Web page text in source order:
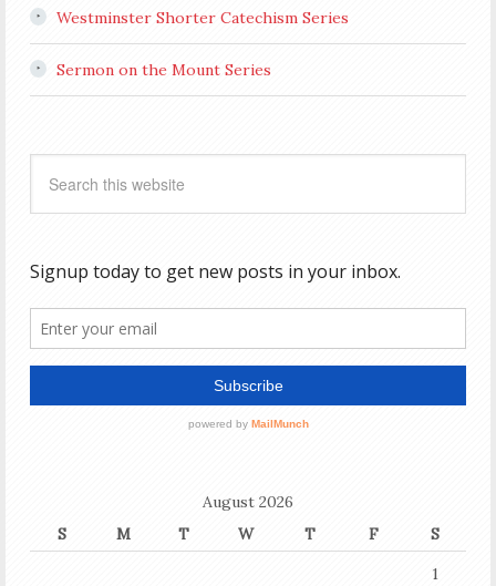
Westminster Shorter Catechism Series
Sermon on the Mount Series
August 2026
S
M T W T F
S
1